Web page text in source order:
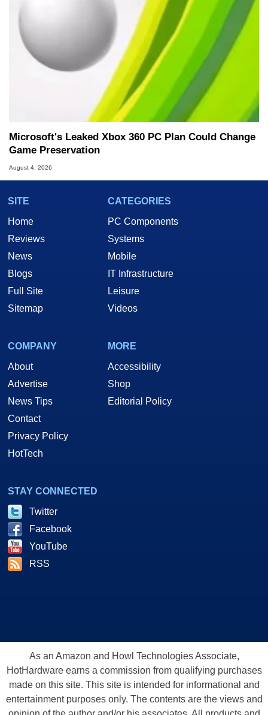
Microsoft's Leaked Xbox 360 PC Plan Could Change
Game Preservation
August 4, 2026
SITE
Home
Reviews
News
Blogs
Full Site
Sitemap
CATEGORIES
PC Components
Systems
Mobile
IT Infrastructure
Leisure
Videos
COMPANY
About
Advertise
News Tips
Contact
Privacy Policy
HotTech
MORE
Accessibility
Shop
Editorial Policy
STAY CONNECTED
Twitter
Facebook
YouTube
RSS
As an Amazon and Howl Technologies Associate,
HotHardware earns a commission from qualifying purchases
made on this site. This site is intended for informational and
entertainment purposes only. The contents are the views and